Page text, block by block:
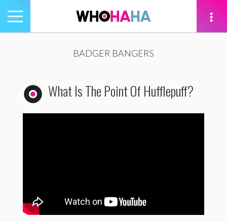
Toggle
navigation
BADGER BANGERS
What Is The Point Of Hufflepuff?